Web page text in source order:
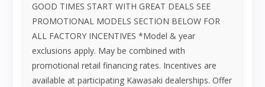
GOOD TIMES START WITH GREAT DEALS SEE
PROMOTIONAL MODELS SECTION BELOW FOR
ALL FACTORY INCENTIVES *Model & year
exclusions apply. May be combined with
promotional retail financing rates. Incentives are
available at participating Kawasaki dealerships. Offer